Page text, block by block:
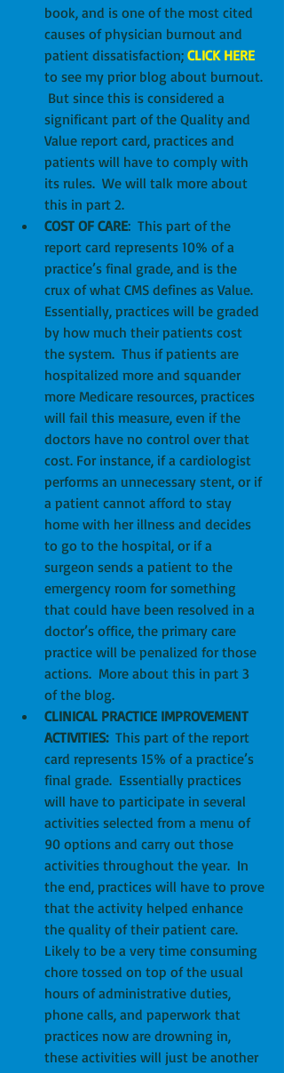
book, and is one of the most cited
causes of physician burnout and
patient dissatisfaction; CLICK HERE
to see my prior blog about burnout.
But since this is considered a
significant part of the Quality and
Value report card, practices and
patients will have to comply with
its rules.  We will talk more about
this in part 2.
COST OF CARE:  This part of the
report card represents 10% of a
practice’s final grade, and is the
crux of what CMS defines as Value.
Essentially, practices will be graded
by how much their patients cost
the system.  Thus if patients are
hospitalized more and squander
more Medicare resources, practices
will fail this measure, even if the
doctors have no control over that
cost. For instance, if a cardiologist
performs an unnecessary stent, or if
a patient cannot afford to stay
home with her illness and decides
to go to the hospital, or if a
surgeon sends a patient to the
emergency room for something
that could have been resolved in a
doctor’s office, the primary care
practice will be penalized for those
actions.  More about this in part 3
of the blog.
CLINICAL PRACTICE IMPROVEMENT
ACTIVITIES:
  This part of the report
card represents 15% of a practice’s
final grade.  Essentially practices
will have to participate in several
activities selected from a menu of
90 options and carry out those
activities throughout the year.  In
the end, practices will have to prove
that the activity helped enhance
the quality of their patient care.
Likely to be a very time consuming
chore tossed on top of the usual
hours of administrative duties,
phone calls, and paperwork that
practices now are drowning in,
these activities will just be another